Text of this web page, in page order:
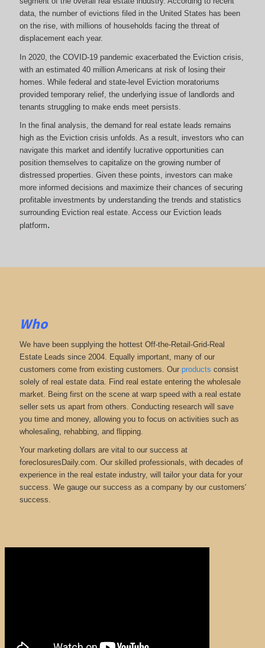
data, the number of evictions filed in the United States has been
on the rise, with millions of households facing the threat of
displacement each year.
In 2020, the COVID-19 pandemic exacerbated the Eviction crisis,
with an estimated 40 million Americans at risk of losing their
homes. While federal and state-level Eviction moratoriums
provided temporary relief, the underlying issue of landlords and
tenants struggling to make ends meet persists.
In the final analysis, the demand for real estate leads remains
high as the Eviction crisis unfolds. As a result, investors who can
navigate this market and identify lucrative opportunities can
position themselves to capitalize on the growing number of
distressed properties. Given these points, investors can make
more informed decisions and maximize their chances of securing
profitable investments by understanding the trends and statistics
surrounding Eviction real estate. Access our Eviction leads
platform.
Who
We have been supplying the hottest Off-the-Retail-Grid-Real
Estate Leads since 2004. Equally important, many of our
customers come from existing customers. Our products consist
solely of real estate data. Find real estate entering the wholesale
market. Being first on the scene at warp speed with a real estate
seller sets us apart from others. Conducting research will save
you time and money, allowing you to focus on activities such as
wholesaling, rehabbing, and flipping.
Your marketing dollars are vital to our success at
foreclosuresDaily.com. Our skilled professionals, with decades of
experience in the real estate industry, will tailor your data for your
success. We gauge our success as a company by our customers'
success.